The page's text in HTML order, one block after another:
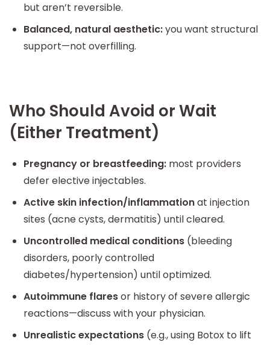
but aren’t reversible.
Balanced, natural aesthetic:you want structural
support—not overfilling.
Who Should Avoid or Wait
(Either Treatment)
Pregnancy or breastfeeding: most providers
defer elective injectables.
Active skin infection/inflammationat injection
sites (acne cysts, dermatitis) until cleared.
Uncontrolled medical conditions (bleeding
disorders, poorly controlled
diabetes/hypertension) until optimized.
Autoimmune flaresor history of severe allergic
reactions—discuss with your physician.
Unrealistic expectations (e.g., using Botox to lift